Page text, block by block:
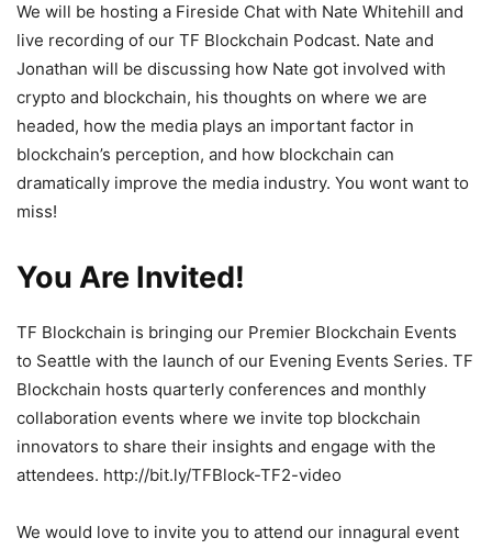
We will be hosting a Fireside Chat with Nate Whitehill and
live recording of our TF Blockchain Podcast. Nate and
Jonathan will be discussing how Nate got involved with
crypto and blockchain, his thoughts on where we are
headed, how the media plays an important factor in
blockchain’s perception, and how blockchain can
dramatically improve the media industry. You wont want to
miss!
You Are Invited!
TF Blockchain is bringing our Premier Blockchain Events
to Seattle with the launch of our Evening Events Series. TF
Blockchain hosts quarterly conferences and monthly
collaboration events where we invite top blockchain
innovators to share their insights and engage with the
attendees. http://bit.ly/TFBlock-TF2-video
We would love to invite you to attend our innagural event